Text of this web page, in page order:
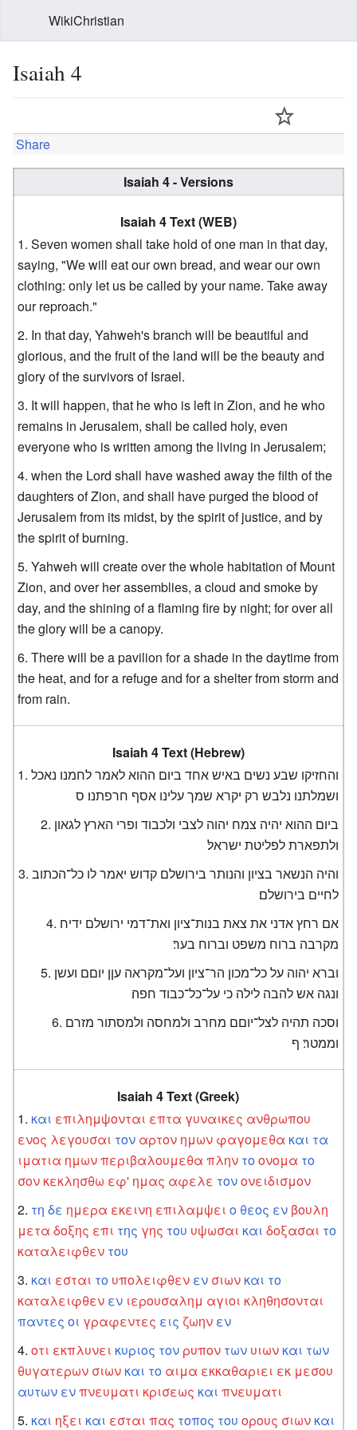
WikiChristian
Isaiah 4
Share
Isaiah 4 - Versions
Isaiah 4 Text (WEB)
Seven women shall take hold of one man in that day,
saying, "We will eat our own bread, and wear our own
clothing: only let us be called by your name. Take away
our reproach."
In that day, Yahweh's branch will be beautiful and
glorious, and the fruit of the land will be the beauty and
glory of the survivors of Israel.
It will happen, that he who is left in Zion, and he who
remains in Jerusalem, shall be called holy, even
everyone who is written among the living in Jerusalem;
when the Lord shall have washed away the filth of the
daughters of Zion, and shall have purged the blood of
Jerusalem from its midst, by the spirit of justice, and by
the spirit of burning.
Yahweh will create over the whole habitation of Mount
Zion, and over her assemblies, a cloud and smoke by
day, and the shining of a flaming fire by night; for over all
the glory will be a canopy.
There will be a pavilion for a shade in the daytime from
the heat, and for a refuge and for a shelter from storm and
from rain.
Isaiah 4 Text (Hebrew)
והחזיקו שבע נשים באיש אחד ביום ההוא לאמר לחמנו נאכל
ושמלתנו נלבש רק יקרא שמך עלינו אסף חרפתנו׃ ס
ביום ההוא יהיה צמח יהוה לצבי ולכבוד ופרי הארץ לגאון
ולתפארת לפליטת ישראל׃
והיה הנשאר בציון והנותר בירושלם קדוש יאמר לו כל־הכתוב
לחיים בירושלם׃
אם רחץ אדני את צאת בנות־ציון ואת־דמי ירושלם ידיח
מקרבה ברוח משפט וברוח בער׃
וברא יהוה על כל־מכון הר־ציון ועל־מקראה עןן יוםם ועשן
ונגה אש להבה לילה כי על־כל־כבוד חפה׃
וסכה תהיה לצל־יוםם מחרב ולמחסה ולמסתור מזרם
וממטר׃ ף
Isaiah 4 Text (Greek)
και επιλημψονται επτα γυναικες ανθρωπου
ενος λεγουσαι τον αρτον ημων φαγομεθα και τα
ιματια ημωνπεριβαλουμεθα πλην τοονομα το
σον κεκλησθω εφ' ημας αφελε τονονειδισμον
τη δε ημερα εκεινη επιλαμψει ο θεος εν βουλη
μετα δοξης επι της γης του υψωσαι και δοξασαι το
καταλειφθεν του
και εσται το υπολειφθεν εν σιων και το
καταλειφθεν εν ιερουσαλημ αγιοι κληθησονται
παντες οι γραφεντες εις ζωην εν
οτι εκπλυνει κυριος τον ρυπον των υιων και των
θυγατερων σιων και το αιμα εκκαθαριει εκ μεσου
αυτων ενπνευματι κρισεως και πνευματι
και ηξει και εσται πας τοπος του ορους σιων και